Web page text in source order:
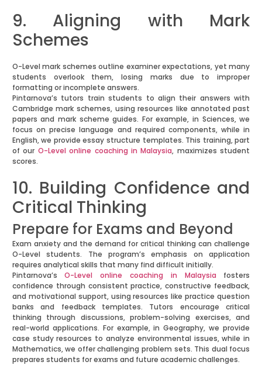
9. Aligning with Mark
Schemes
O-Level mark schemes outline examiner expectations, yet many
students overlook them, losing marks due to improper
formatting or incomplete answers.
Pintarnova’s tutors train students to align their answers with
Cambridge mark schemes, using resources like annotated past
papers and mark scheme guides. For example, in Sciences, we
focus on precise language and required components, while in
English, we provide essay structure templates. This training, part
of our O-Level online coaching in Malaysia, maximizes student
scores.
10. Building Confidence and
Critical Thinking
Prepare for Exams and Beyond
Exam anxiety and the demand for critical thinking can challenge
O-Level students. The program’s emphasis on application
requires analytical skills that many find difficult initially.
Pintarnova’sO-Level online coaching in Malaysia fosters
confidence through consistent practice, constructive feedback,
and motivational support, using resources like practice question
banks and feedback templates. Tutors encourage critical
thinking through discussions, problem-solving exercises, and
real-world applications. For example, in Geography, we provide
case study resources to analyze environmental issues, while in
Mathematics, we offer challenging problem sets. This dual focus
prepares students for exams and future academic challenges.